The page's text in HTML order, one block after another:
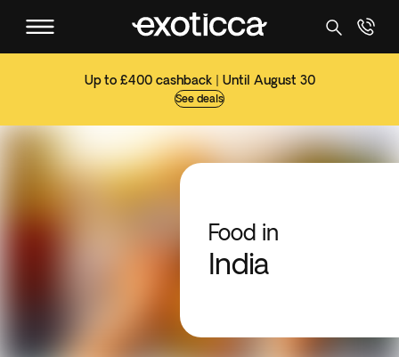
Up to £400 cashback | Until August 30
See deals
Food in
India